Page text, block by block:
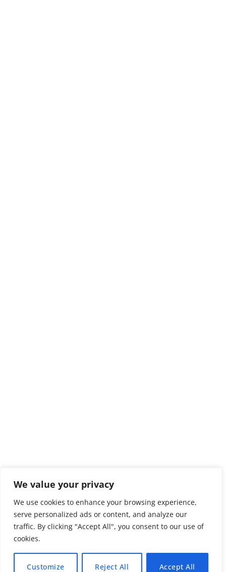
We value your privacy
We use cookies to enhance your browsing experience,
serve personalized ads or content, and analyze our
traffic. By clicking "Accept All", you consent to our use of
cookies.
Customize Reject All Accept All